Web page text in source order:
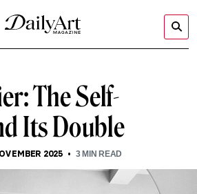
The Self-
Its Double
2025 3MIN READ